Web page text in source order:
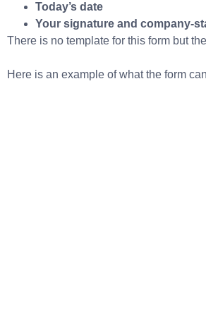
Today’s date
Your signature and company-
There is no template for this form but
Here is an example of what the form